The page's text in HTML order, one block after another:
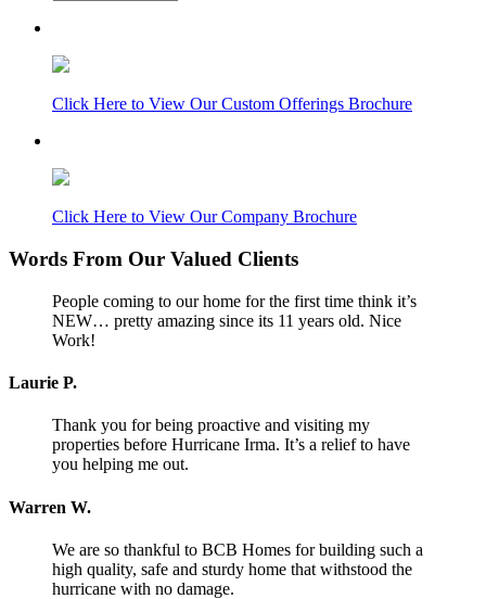
Click Here to View Our Custom Offerings Brochure
Click Here to View Our Company Brochure
Words From Our Valued Clients
People coming to our home for the first time think it’s
NEW… pretty amazing since its 11 years old. Nice
Work!
Laurie P.
Thank you for being proactive and visiting my
properties before Hurricane Irma. It’s a relief to have
you helping me out.
Warren W.
We are so thankful to BCB Homes for building such a
high quality, safe and sturdy home that withstood the
hurricane with no damage.